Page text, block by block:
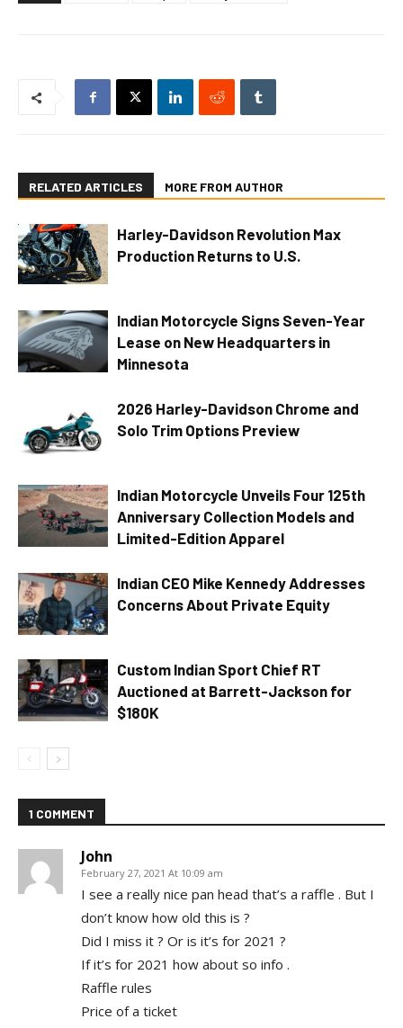
RELATED ARTICLES MORE FROM AUTHOR
Harley-Davidson Revolution Max
Production Returns to U.S.
Indian Motorcycle Signs Seven-Year
Lease on New Headquarters in
Minnesota
2026 Harley-Davidson Chrome and
Solo Trim Options Preview
Indian Motorcycle Unveils Four 125th
Anniversary Collection Models and
Limited-Edition Apparel
Indian CEO Mike Kennedy Addresses
Concerns About Private Equity
Custom Indian Sport Chief RT
Auctioned at Barrett-Jackson for
$180K
1 COMMENT
John
February 27, 2021 At 10:09 am
I see a really nice pan head that’s a raffle . But I
don’t know how old this is ?
Did I miss it ? Or is it’s for 2021 ?
If it’s for 2021 how about so info .
Raffle rules
Price of a ticket